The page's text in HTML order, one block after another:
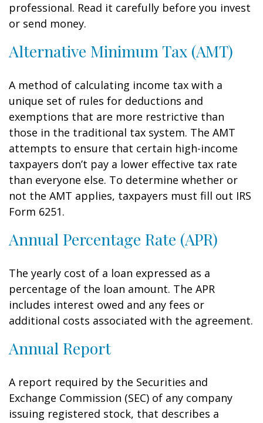
professional. Read it carefully before you invest
or send money.
Alternative Minimum Tax (AMT)
A method of calculating income tax with a
unique set of rules for deductions and
exemptions that are more restrictive than
those in the traditional tax system. The AMT
attempts to ensure that certain high-income
taxpayers don’t pay a lower effective tax rate
than everyone else. To determine whether or
not the AMT applies, taxpayers must fill out IRS
Form 6251.
Annual Percentage Rate (APR)
The yearly cost of a loan expressed as a
percentage of the loan amount. The APR
includes interest owed and any fees or
additional costs associated with the agreement.
Annual Report
A report required by the Securities and
Exchange Commission (SEC) of any company
issuing registered stock, that describes a